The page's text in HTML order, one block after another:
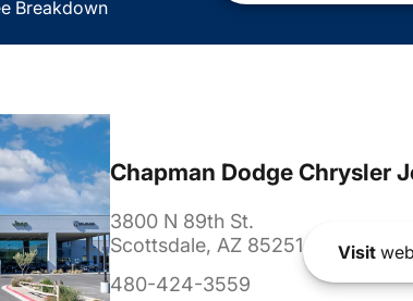
Breakdown
Chapman Dodge Chrysler
3800 N 89th St.
Scottsdale, AZ 85251
480-424-3559
Visit